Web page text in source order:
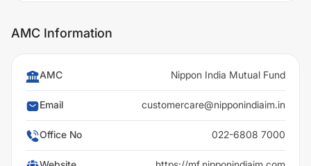
AMC Information
AMC Nippon India Mutual Fund
Email customercare@nipponindiaim.in
Office No 022-6808 7000